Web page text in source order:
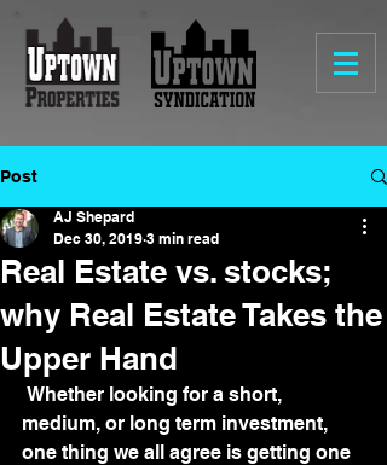
Post
Real Estate vs. stocks;
why Real Estate Takes the
Upper Hand
AJ Shepard
Dec 30, 2019 3 min read
medium, or long term investment,
one thing we all agree is getting one